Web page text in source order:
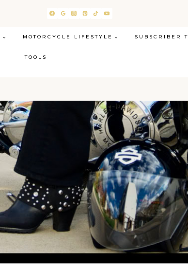
MOTORCYCLE LIFESTYLE SUBSCRIBER
TOOLS